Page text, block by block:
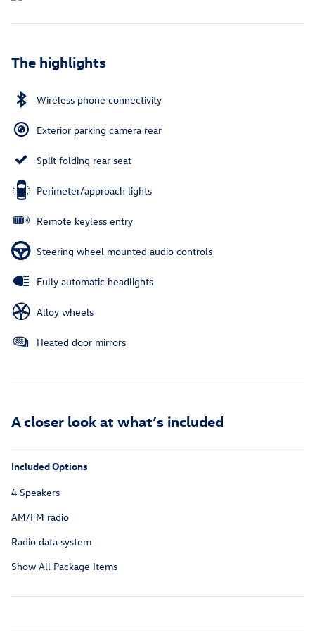
The highlights
Wireless phone connectivity
Exterior parking camera rear
Split folding rear seat
Perimeter/approach lights
Remote keyless entry
Steering wheel mounted audio controls
Fully automatic headlights
Alloy wheels
Heated door mirrors
A closer look at what’s included
Included Options
4 Speakers
AM/FM radio
Radio data system
Show All Package Items